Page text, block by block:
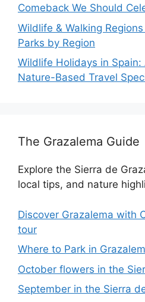
Comeback We Should
Wildlife & Walking
Parks by Region
Wildlife Holidays in
Nature-Based Travel
The Grazalema Guide
Explore the Sierra de
local tips, and nature
Discover Grazalema with
tour
Where to Park in
October flowers in the
September in the Sierra